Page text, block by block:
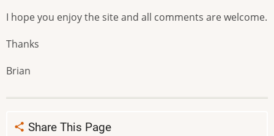
I hope you enjoy the site and all comments are welcome.
Thanks
Brian
Share This Page